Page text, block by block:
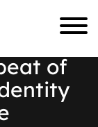
eat of
entity